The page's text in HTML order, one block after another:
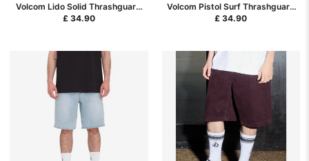
Volcom Lido Solid Thrashguard
Rash Vest - Black
£ 34.90
Volcom Pistol Surf Thrashguard
Rash Vest - Black
£ 34.90